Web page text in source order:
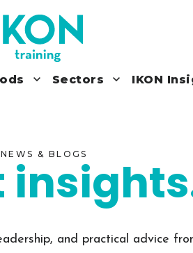
Sectors IKON
NEWS & BLOGS
and practical advice